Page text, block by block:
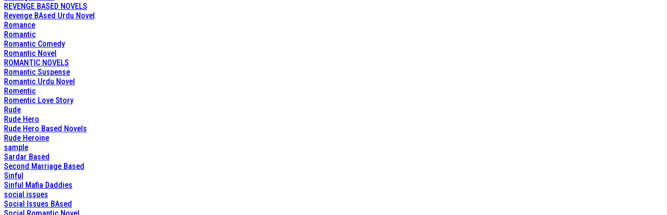
REVENGE BASED NOVELS
Revenge BAsed Urdu Novel
Romance
Romantic
Romantic Comedy
Romantic Novel
ROMANTIC NOVELS
Romantic Suspense
Romantic Urdu Novel
Romentic
Romentic Love Story
Rude
Rude Hero
Rude Hero Based Novels
Rude Heroine
sample
Sardar Based
Second Marriage Based
Sinful
Sinful Mafia Daddies
social issues
Social Issues BAsed